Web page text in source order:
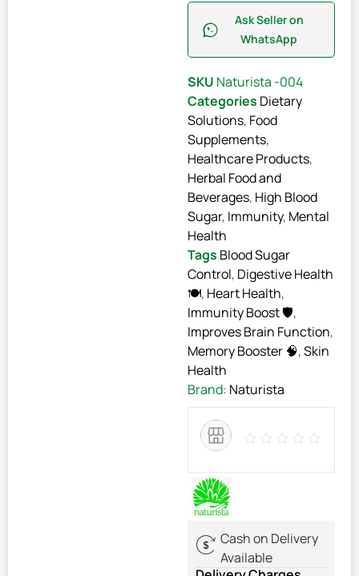
Ask Seller on
WhatsApp
SKU Naturista -004
Categories Dietary
Solutions, Food
Supplements,
Healthcare Products,
Herbal Food and
Beverages, High Blood
Sugar, Immunity, Mental
Health
Tags Blood Sugar
Control, Digestive Health
🍽️, Heart Health,
Immunity Boost 🛡️,
Improves Brain Function,
Memory Booster 🧠,Skin
Health
Brand: Naturista
Cash on Delivery
Available